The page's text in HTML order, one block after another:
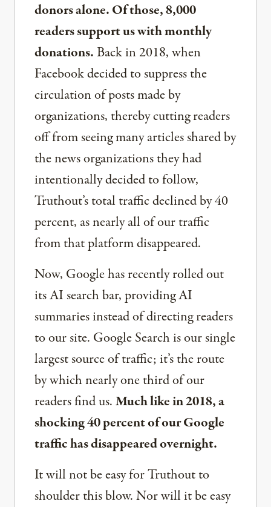
donors alone. Of those, 8,000
readers support us with monthly
donations.Back in 2018, when
Facebook decided to suppress the
circulation of posts made by
organizations, thereby cutting readers
off from seeing many articles shared by
the news organizations they had
intentionally decided to follow,
Truthout’s total traffic declined by 40
percent, as nearly all of our traffic
from that platform disappeared.
Now, Google has recently rolled out
its AI search bar, providing AI
summaries instead of directing readers
to our site. Google Search is our single
largest source of traffic; it’s the route
by which nearly one third of our
readers find us.Much like in 2018, a
shocking 40 percent of our Google
traffic has disappeared overnight.
It will not be easy for Truthout to
shoulder this blow. Nor will it be easy